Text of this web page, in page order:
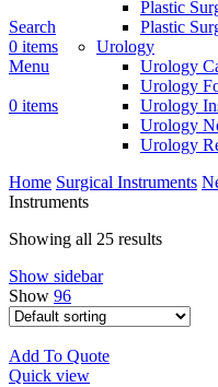
Search
0 items
Menu
0 items
Plastic
Plastic
Urology
Urology
Urology
Urology
Urology
Urology
Home Surgical Instruments
Instruments
Showing all 25 results
Show sidebar
Show 96
Add To Quote
Quick view